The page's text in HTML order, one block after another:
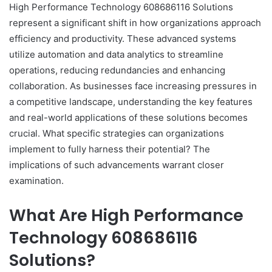
High Performance Technology 608686116 Solutions
represent a significant shift in how organizations approach
efficiency and productivity. These advanced systems
utilize automation and data analytics to streamline
operations, reducing redundancies and enhancing
collaboration. As businesses face increasing pressures in
a competitive landscape, understanding the key features
and real-world applications of these solutions becomes
crucial. What specific strategies can organizations
implement to fully harness their potential? The
implications of such advancements warrant closer
examination.
What Are High Performance
Technology 608686116
Solutions?